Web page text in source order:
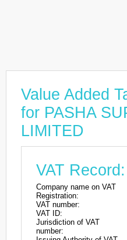
Value Added
for PASHA
LIMITED
VAT
Company name on VAT
Registration:
VAT number:
VAT ID:
Jurisdiction of VAT
number: